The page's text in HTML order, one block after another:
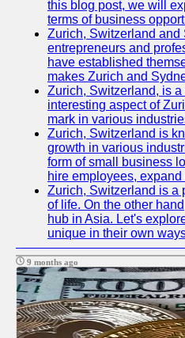
this blog post, we will
terms of business
Zurich, Switzerland and
entrepreneurs and
have established
makes Zurich and
Zurich, Switzerland, is
interesting aspect of
mark in various
Zurich, Switzerland is
growth in various
form of small business
hire employees,
Zurich, Switzerland is a
of life. On the other
hub in Asia. Let's
unique in their own
9 months ago